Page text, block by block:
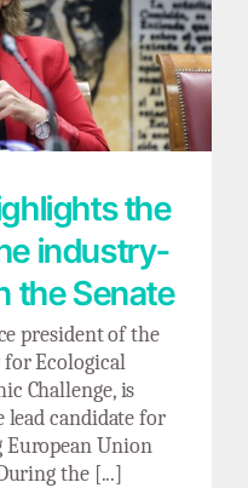
the importance of
in the Senate
the
industry-
the Senate
president of the
Ecological
Challenge, is
candidate for
European Union
the [...]